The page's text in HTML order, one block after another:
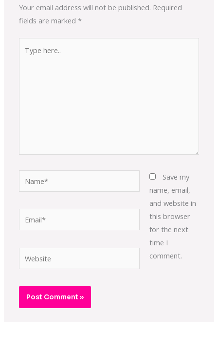
Your email address will not be published. Required
fields are marked*
here..
Save my
name, email,
and website in
this browser
for the next
time I
comment.